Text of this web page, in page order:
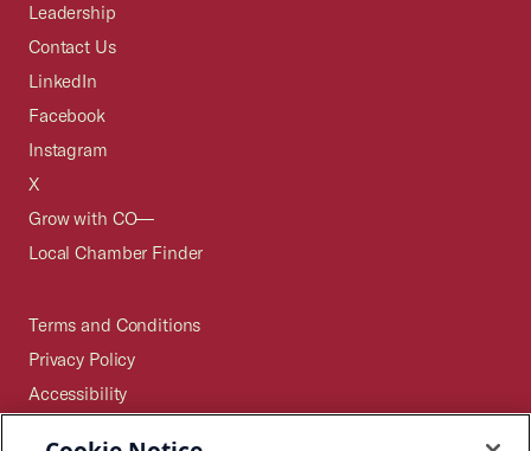
Leadership
Contact Us
LinkedIn
Facebook
Instagram
X
Grow with CO—
Local Chamber Finder
Terms and Conditions
Privacy Policy
Accessibility